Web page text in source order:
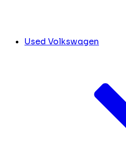
Used Volkswagen